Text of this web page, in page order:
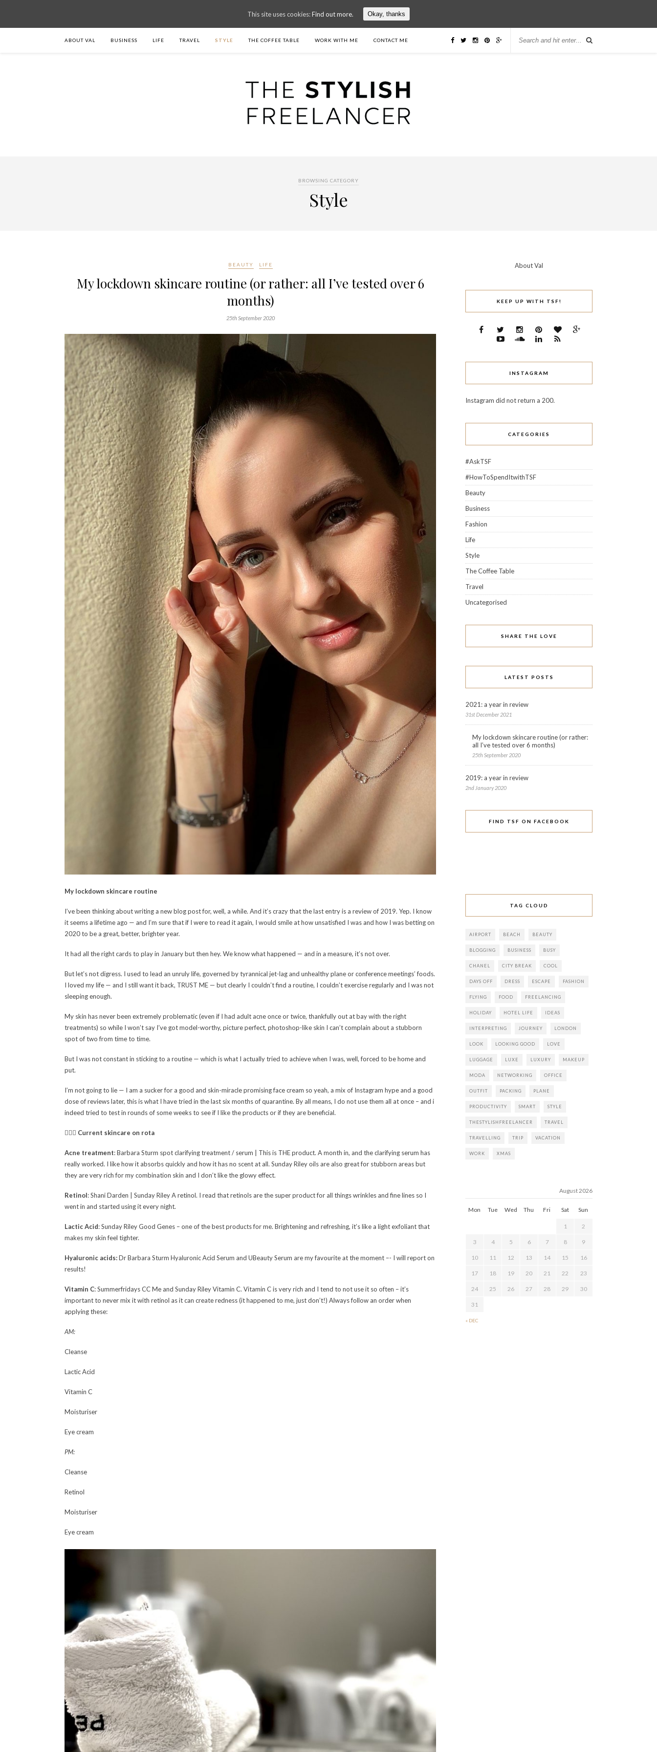
ABOUT VAL BUSINESS LIFE TRAVEL STYLE THE COFFEE TABLE WORK WITH ME CONTACT ME
BROWSING CATEGORY
Style
BEAUTY LIFE
My lockdown skincare routine (or rather: all I’ve tested over 6
months)
25th September 2020
My lockdown skincare routine
I’ve been thinking about writing a new blog post for, well, a while. And it’s crazy that the last entry is a review of 2019. Yep. I know
it seems a lifetime ago — and I’m sure that if I were to read it again, I would smile at how unsatisfied I was and how I was betting on
2020 to be a great, better, brighter year.
It had all the right cards to play in January but then hey. We know what happened — and in a measure, it’s not over.
But let’s not digress. I used to lead an unruly life, governed by tyrannical jet-lag and unhealthy plane or conference meetings’ foods.
I loved my life — and I still want it back, TRUST ME — but clearly I couldn’t find a routine, I couldn’t exercise regularly and I was not
sleeping enough.
My skin has never been extremely problematic (even if I had adult acne once or twice, thankfully out at bay with the right
treatments) so while I won’t say I’ve got model-worthy, picture perfect, photoshop-like skin I can’t complain about a stubborn
spot of two from time to time.
But I was not constant in sticking to a routine — which is what I actually tried to achieve when I was, well, forced to be home and
put.
I’m not going to lie — I am a sucker for a good and skin-miracle promising face cream so yeah, a mix of Instagram hype and a good
dose of reviews later, this is what I have tried in the last six months of quarantine. By all means, I do not use them all at once – and i
indeed tried to test in rounds of some weeks to see if I like the products or if they are beneficial.
🧖🏻‍♀️ Current skincare on rota
Acne treatment: Barbara Sturm spot clarifying treatment / serum | This is THE product. A month in, and the clarifying serum has
really worked. I like how it absorbs quickly and how it has no scent at all. Sunday Riley oils are also great for stubborn areas but
they are very rich for my combination skin and I don’t like the glowy effect.
Retinol: Shani Darden | Sunday Riley A retinol. I read that retinols are the super product for all things wrinkles and fine lines so I
went in and started using it every night.
Lactic Acid: Sunday Riley Good Genes – one of the best products for me. Brightening and refreshing, it’s like a light exfoliant that
makes my skin feel tighter.
Hyaluronic acids:Dr Barbara Sturm Hyaluronic Acid Serum and UBeauty Serum are my favourite at the moment –- I will report on
results!
Vitamin C: Summerfridays CC Me and Sunday RileyVitamin C. Vitamin C is very rich and I tend to not use it so often – it’s
important to never mix it with retinol as it can create redness (it happened to me, just don’t!) Always follow an order when
applying these:
AM:
Cleanse
Lactic Acid
Vitamin C
Moisturiser
Eye cream
PM:
Cleanse
Retinol
Moisturiser
Eye cream
About Val
KEEP UP WITH TSF!
INSTAGRAM
Instagram did not return a 200.
CATEGORIES
#AskTSF
#HowToSpendItwithTSF
Beauty
Business
Fashion
Life
Style
The Coffee Table
Travel
Uncategorised
SHARE THE LOVE
LATEST POSTS
2021: a year in review
31st December 2021
My lockdown skincare routine (or rather:
all I’ve tested over 6 months)
25th September 2020
2019: a year in review
2nd January 2020
FIND TSF ON FACEBOOK
TAG CLOUD
AIRPORT BEACH BEAUTY
BLOGGING BUSINESS BUSY
CHANEL CITY BREAK COOL
DAYS OFF DRESS ESCAPE FASHION
FLYING FOOD FREELANCING
HOLIDAY HOTEL LIFE IDEAS
INTERPRETING JOURNEY LONDON
LOOK LOOKING GOOD LOVE
LUGGAGE LUXE LUXURY MAKEUP
MODA NETWORKING OFFICE
OUTFIT PACKING PLANE
PRODUCTIVITY SMART STYLE
THESTYLISHFREELANCER TRAVEL
TRAVELLING TRIP VACATION
WORK XMAS
August 2026
Mon Tue Wed Thu Fri Sat Sun
« DEC
1 2
3 4 5 6 7 8 9
10 11 12 13 14 15 16
17 18 19 20 21 22 23
24 25 26 27 28 29 30
31
This site uses cookies:Find out more. Okay, thanks